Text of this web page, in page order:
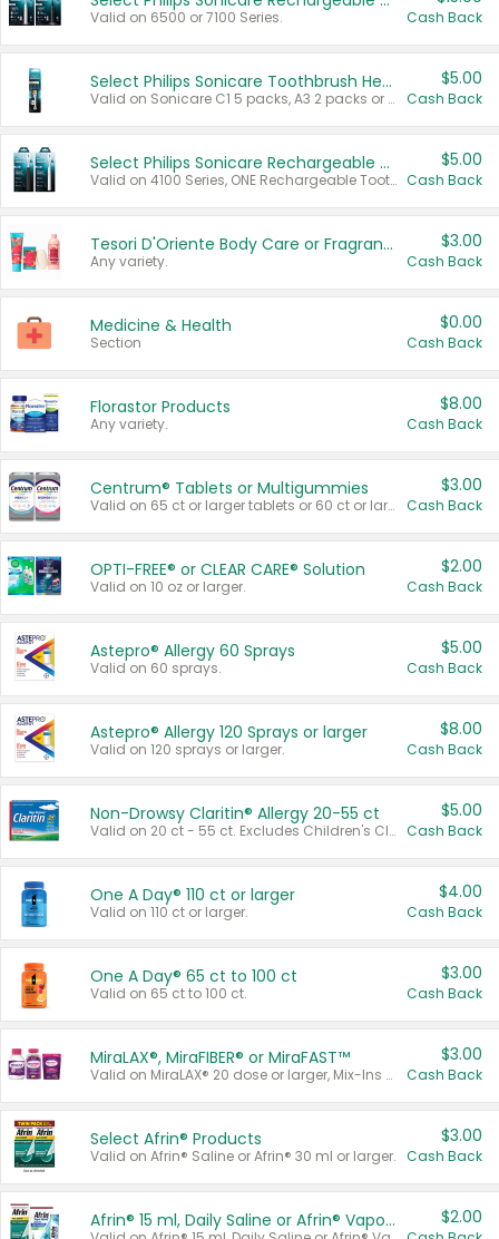
Valid on 6500 or 7100 Series. Cash Back
Select Philips Sonicare Toothbrush Heads
Valid on Sonicare C1 5 packs, A3 2 packs or Optimal 3 packs.
$5.00
Cash Back
Select Philips Sonicare Rechargeable Toothbrushes
Valid on 4100 Series, ONE Rechargeable Toothbrush, 2100 Series or Sonicare for Kids Pets.
$5.00
Cash Back
Tesori D'Oriente Body Care or Fragrance
Any variety.
$3.00
Cash Back
Medicine & Health
Section
$0.00
Cash Back
Florastor Products
Any variety.
$8.00
Cash Back
Centrum® Tablets or Multigummies
Valid on 65 ct or larger tablets or 60 ct or larger Multigummies.
$3.00
Cash Back
OPTI-FREE® or CLEAR CARE® Solution
Valid on 10 oz or larger.
$2.00
Cash Back
Astepro® Allergy 60 Sprays
Valid on 60 sprays.
$5.00
Cash Back
Astepro® Allergy 120 Sprays or larger
Valid on 120 sprays or larger.
$8.00
Cash Back
Non-Drowsy Claritin® Allergy 20-55 ct
Valid on 20 ct - 55 ct. Excludes Children's Claritin®, Claritin-D®, and Claritin® Cooling Honey Flavored Liquid.
$5.00
Cash Back
One A Day® 110 ct or larger
Valid on 110 ct or larger.
$4.00
Cash Back
One A Day® 65 ct to 100 ct
Valid on 65 ct to 100 ct.
$3.00
Cash Back
MiraLAX®, MiraFIBER® or MiraFAST™
Valid on MiraLAX® 20 dose or larger, Mix-Ins 20 count, MiraFIBER® Gummies 72 ct, or MiraFAST™ 30 ct or larger.
$3.00
Cash Back
Select Afrin® Products
Valid on Afrin® Saline or Afrin® 30 ml or larger.
$3.00
Cash Back
Afrin® 15 ml, Daily Saline or Afrin® Vapor Burst™ Inhaler Sticks $2.00